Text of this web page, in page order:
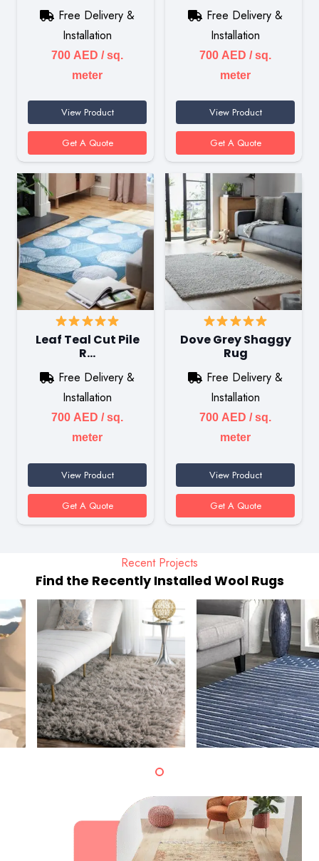
Free Delivery &
Installation
700 AED / sq.
meter
View Product
Get A Quote
Free Delivery &
Installation
700 AED / sq.
meter
View Product
Get A Quote
Leaf Teal Cut Pile
R…
Free Delivery &
Installation
700 AED / sq.
meter
View Product
Get A Quote
Dove Grey Shaggy
Rug
Free Delivery &
Installation
700 AED / sq.
meter
View Product
Get A Quote
Recent Projects
Find the Recently Installed Wool Rugs